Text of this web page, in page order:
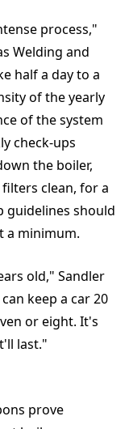
process,"
Welding and
half a day to a
of the yearly
of the system
check-ups
the boiler,
clean, for a
guidelines should
a minimum.
old," Sandler
keep a car 20
or eight. It's
last."
prove